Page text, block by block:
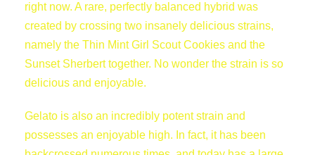
o
u
h
right now. A rare, perfectly balanced hybrid was
created by crossing two insanely delicious strains,
namely the Thin Mint Girl Scout Cookies and the
Sunset Sherbert together. No wonder the strain is so
delicious and enjoyable.
Gelato is also an incredibly potent strain and
possesses an enjoyable high. In fact, it has been